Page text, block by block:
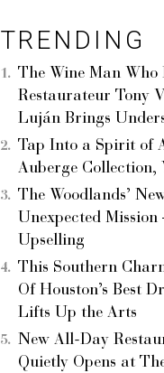
TRENDING
The Wine Man Who
Restaurateur Tony
Luján Brings
Tap Into a Spirit of
Auberge Collection,
The Woodlands’
Unexpected
Upselling
This Southern
Of Houston’s Best
Lifts Up the Arts
New All-Day
Quietly Opens at